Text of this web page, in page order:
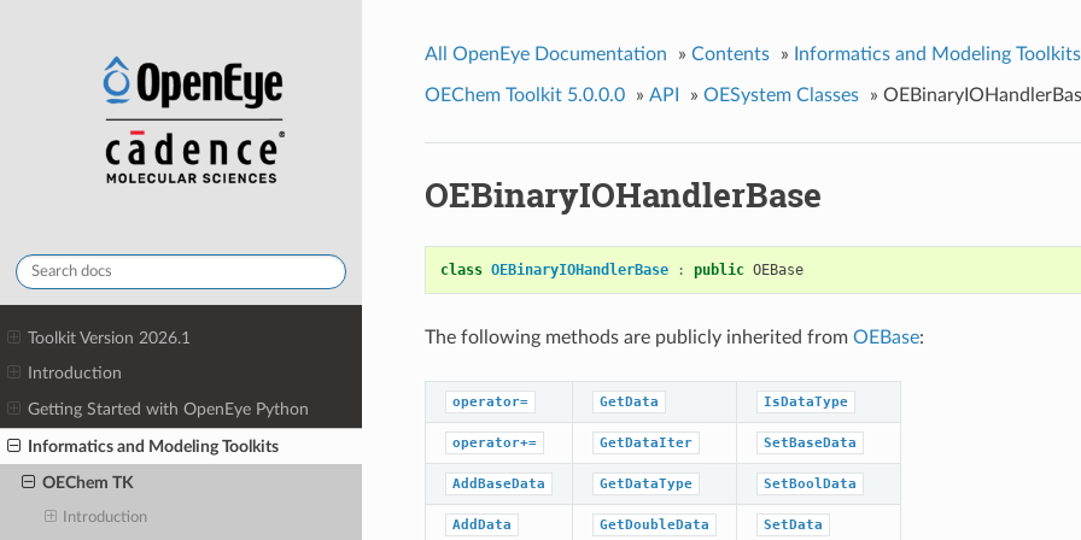
Toolkit Version 2026.1
Introduction
Getting Started with OpenEye Python
Informatics and Modeling Toolkits
OEChem TK
Introduction
All OpenEye Documentation » Contents » Informatics and Modeling Toolkits
OEChem Toolkit 5.0.0.0 » API » OESystem Classes »
OEBinaryIOHandlerBase
class OEBinaryIOHandlerBase : public OEBase
The following methods are publicly inherited from OEBase:
operator= GetData IsDataType
operator+= GetDataIter SetBaseData
AddBaseData GetDataType SetBoolData
AddData GetDoubleData SetData